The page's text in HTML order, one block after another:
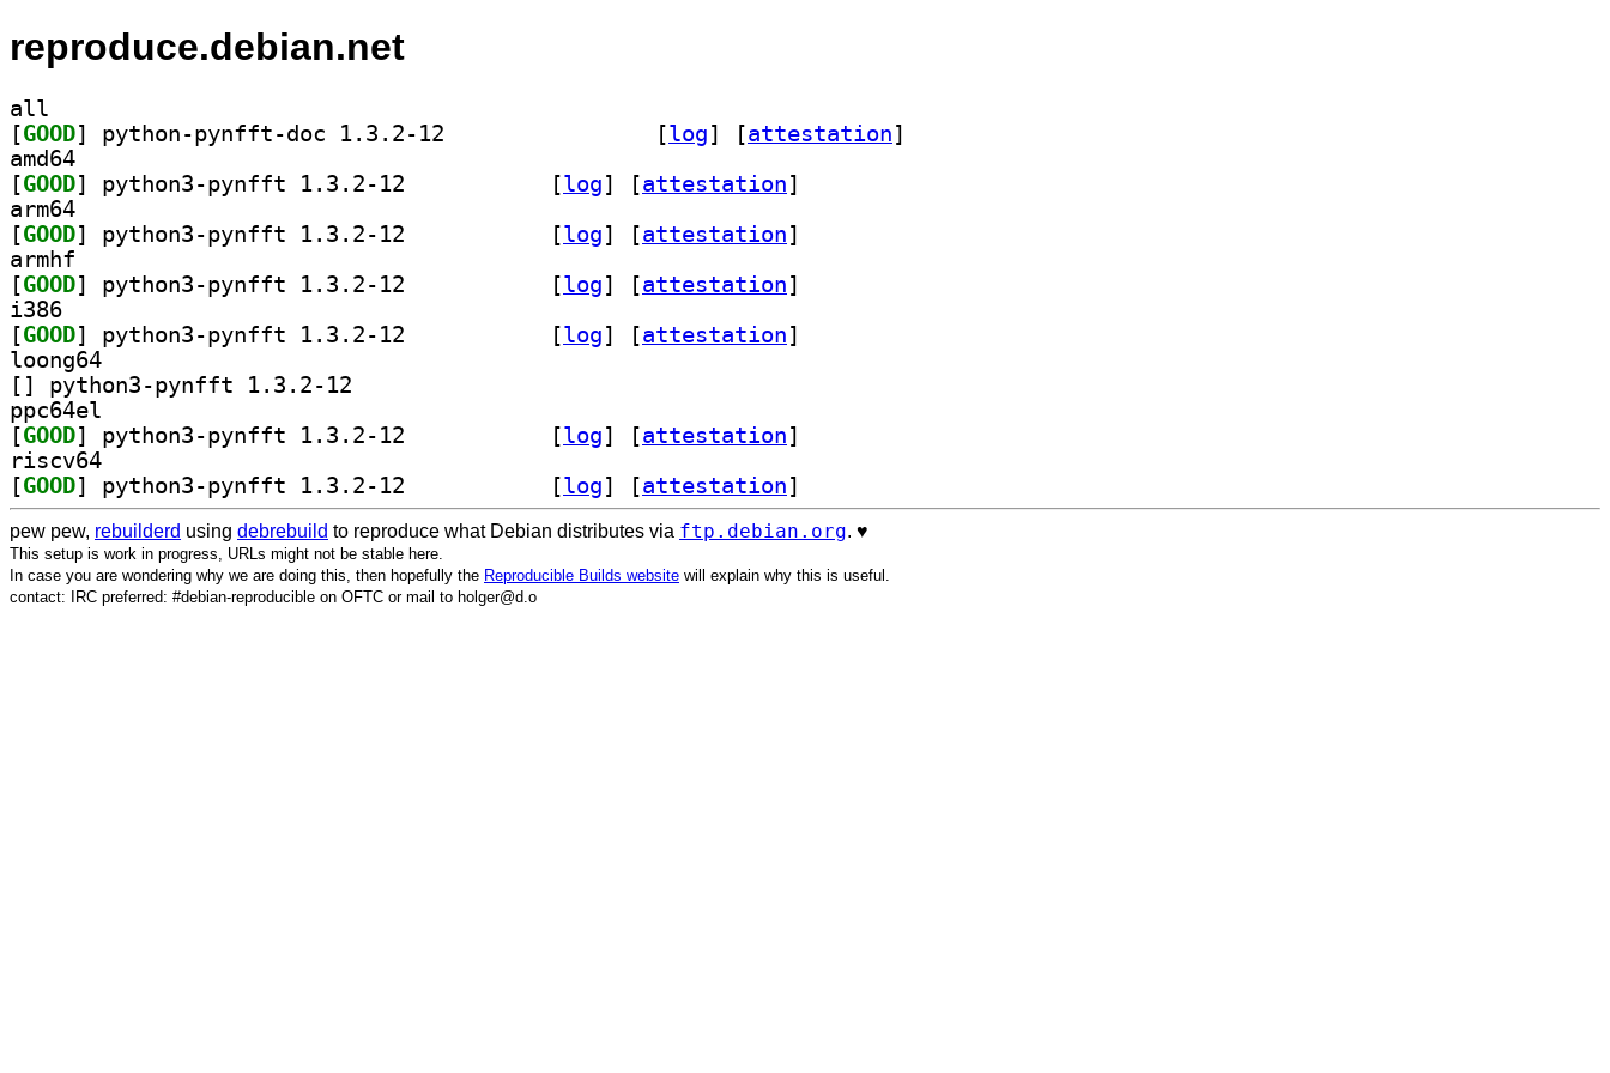
reproduce.debian.net
all
[GOOD [log] [attestation]
amd64
[GOOD [log] [attestation]
arm64
[GOOD [log] [attestation]
armhf
[GOOD [log] [attestation]
i386
[GOOD [log] [attestation]
loong64
[
ppc64el
[GOOD [log] [attestation]
riscv64
[GOOD [log] [attestation]
pew pew, rebuilderd using debrebuild to reproduce what Debian distributes via ftp.debian.org. ♥️
This setup is work in progress, URLs might not be stable here.
In case you are wondering why we are doing this, then hopefully the Reproducible Builds website will explain why this is useful.
contact: IRC preferred: #debian-reproducible on OFTC or mail to holger@d.o